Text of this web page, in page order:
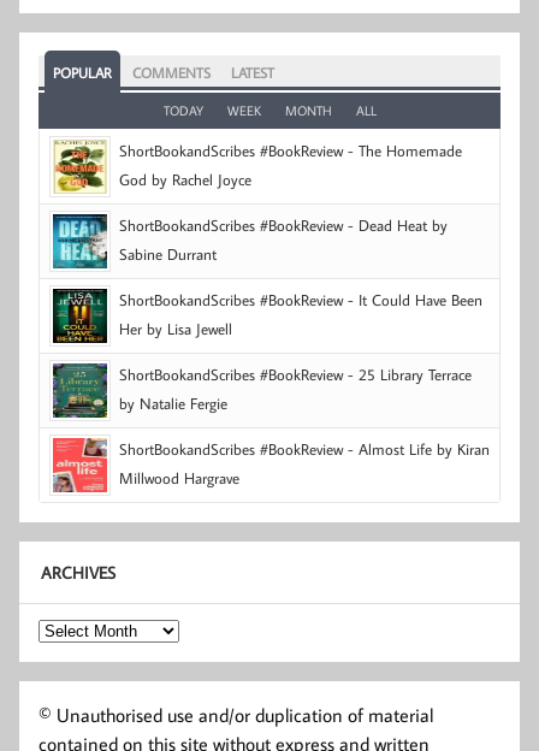
POPULAR COMMENTS LATEST
TODAY WEEK MONTH ALL
ShortBookandScribes #BookReview - The Homemade
God by Rachel Joyce
ShortBookandScribes #BookReview - Dead Heat by
Sabine Durrant
ShortBookandScribes #BookReview - It Could Have Been
Her by Lisa Jewell
ShortBookandScribes #BookReview - 25 Library Terrace
by Natalie Fergie
ShortBookandScribes #BookReview - Almost Life by Kiran
Millwood Hargrave
ARCHIVES
Archives
© Unauthorised use and/or duplication of material
contained on this site without express and written